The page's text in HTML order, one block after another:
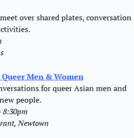
over shared plates, conversation
Men & Women
for queer Asian men and
people.
8:30pm
Newtown